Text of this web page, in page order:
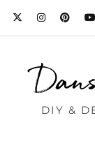
DIY &